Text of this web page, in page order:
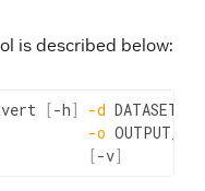
is described below:
[-h] -d
-o
[-v]